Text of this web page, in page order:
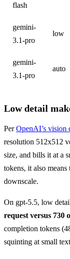
flash
gemini-
3.1-pro
low
gemini-
3.1-pro
auto
Low detail
Per OpenAI’s vision
resolution 512x512
size, and bills it at a
tokens, it also
downscale.
On gpt-5.5, low
request versus 730
completion tokens
squinting at small